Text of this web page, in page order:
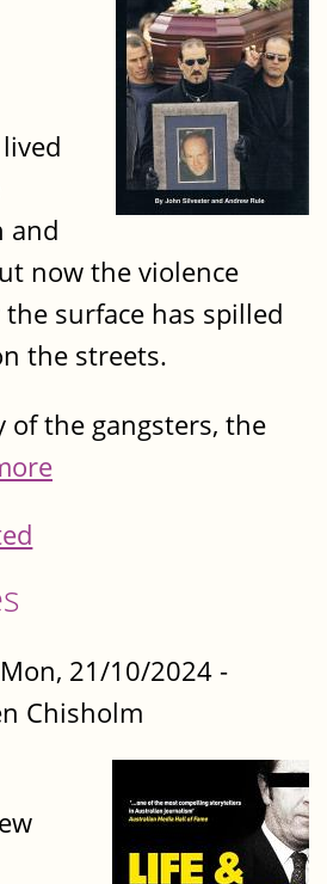
and
now the violence
surface has spilled
the streets.
of the gangsters, the
Mon, 21/10/2024 -
Chisholm